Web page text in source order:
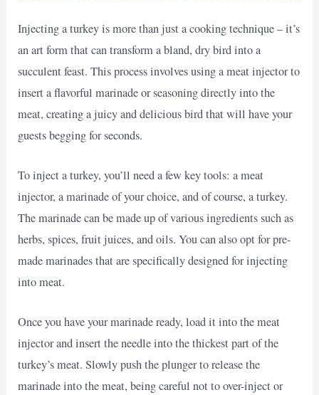
Injecting a turkey is more than just a cooking technique – it’s
an art form that can transform a bland, dry bird into a
succulent feast. This process involves using a meat injector to
insert a flavorful marinade or seasoning directly into the
meat, creating a juicy and delicious bird that will have your
guests begging for seconds.
To inject a turkey, you’ll need a few key tools: a meat
injector, a marinade of your choice, and of course, a turkey.
The marinade can be made up of various ingredients such as
herbs, spices, fruit juices, and oils. You can also opt for pre-
made marinades that are specifically designed for injecting
into meat.
Once you have your marinade ready, load it into the meat
injector and insert the needle into the thickest part of the
turkey’s meat. Slowly push the plunger to release the
marinade into the meat, being careful not to over-inject or